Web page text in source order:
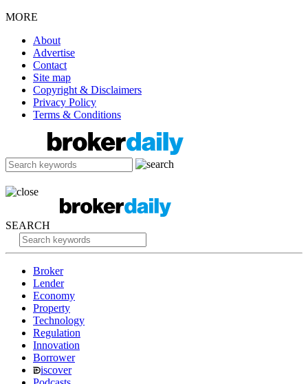
MORE
About
Advertise
Contact
Site map
Copyright & Disclaimers
Privacy Policy
Terms & Conditions
SEARCH
Broker
Lender
Economy
Property
Technology
Regulation
Innovation
Borrower
iscover